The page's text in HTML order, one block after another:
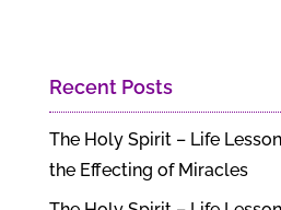
Recent Posts
The Holy Spirit – Life
the Effecting of Miracles